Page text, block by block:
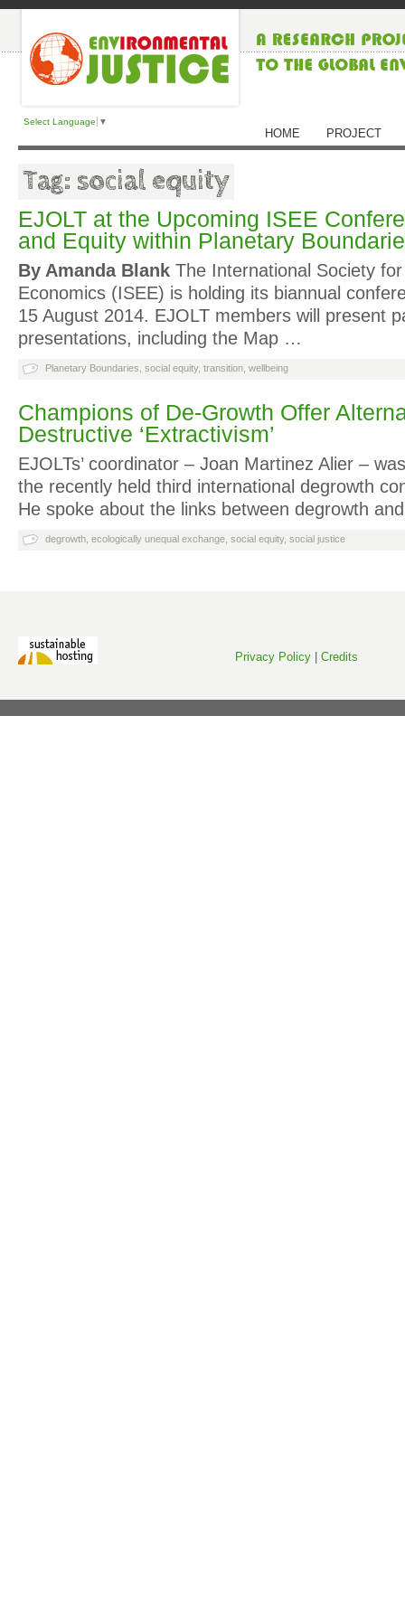
Select Language ▼
HOME PROJECT
Tag: social equity
EJOLT at the Upcoming ISEE
and Equity within Planetary
By Amanda Blank The International Society
Economics (ISEE) is holding its biannual
15 August 2014. EJOLT members will present
presentations, including the Map …
Planetary Boundaries social equity, transition wellbeing
Champions of De-Growth Offer
Destructive ‘Extractivism’
EJOLTs’ coordinator – Joan Martinez Alier –
the recently held third international degrowth
He spoke about the links between degrowth
degrowth ecologically unequal exchange social equity, social justice
Privacy Policy Credits